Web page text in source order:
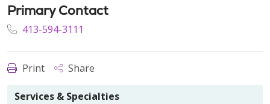
Primary Contact
413-594-3111
Print Share
Services & Specialties